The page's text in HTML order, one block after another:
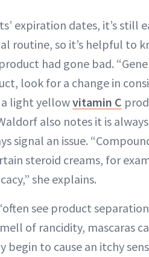
expiration dates, it’s still
routine, so it’s helpful to
had gone bad.
look for a change in
a light yellowvitamin C
also notes it is
signal an issue.
steroid creams, for
she explains.
see product
of rancidity, mascaras
to cause an itchy